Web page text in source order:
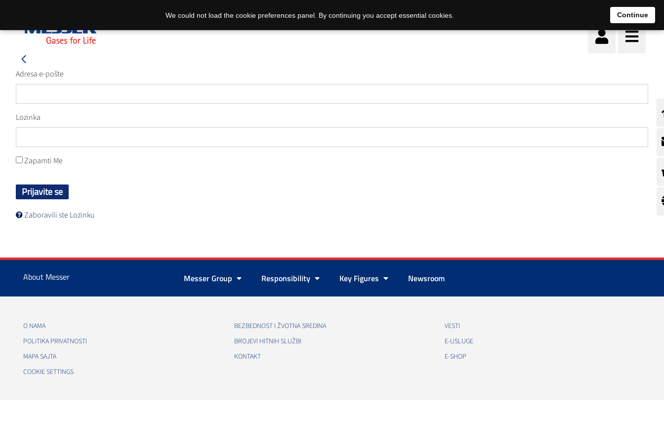
Adresa e-pošte
Lozinka
Zapamti Me
Prijavite se
Zaboravili ste Lozinku
About Messer Messer Group Responsibility Key Figures Newsroom
O NAMA
POLITIKA PRIVATNOSTI
MAPA SAJTA
COOKIE SETTINGS
BEZBEDNOST I ŽVOTNA SREDINA
BROJEVI HITNIH SLUŽBI
KONTAKT
VESTI
E-USLUGE
E-SHOP
We could not load the cookie preferences panel. By continuing you accept essential cookies. Continue